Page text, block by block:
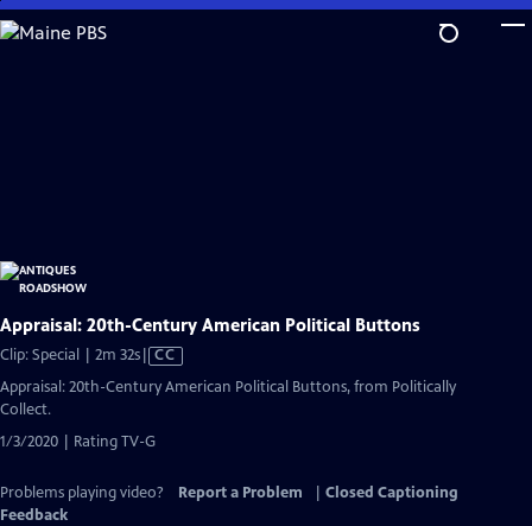
Skip
to
Appraisal: 20th-Century American Political Buttons
Clip: Special | 2m 32sVideo
Closed
CC
Appraisal: 20th-Century American Political Buttons, from Politically
Collect.
1/3/2020 | Rating TV-G
Problems playing video? Report a Problem
Closed Captioning
Feedback